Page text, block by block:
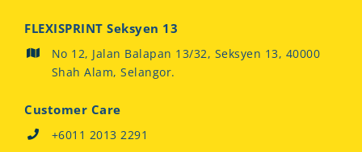
FLEXISPRINT Seksyen 13
No 12, Jalan Balapan 13/32, Seksyen 13, 40000
Shah Alam, Selangor.
Customer Care
+6011 2013 2291